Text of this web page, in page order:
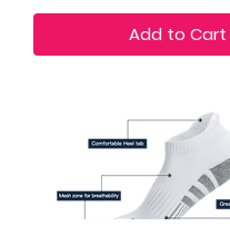
Add to Cart